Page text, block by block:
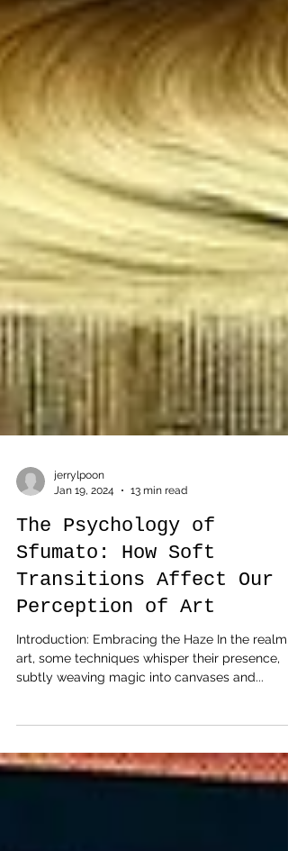
jerrylpoon
Jan 19, 2024
13 min read
The Psychology of
Sfumato: How Soft
Transitions Affect Our
Perception of Art
subtly weaving magic into canvases and...